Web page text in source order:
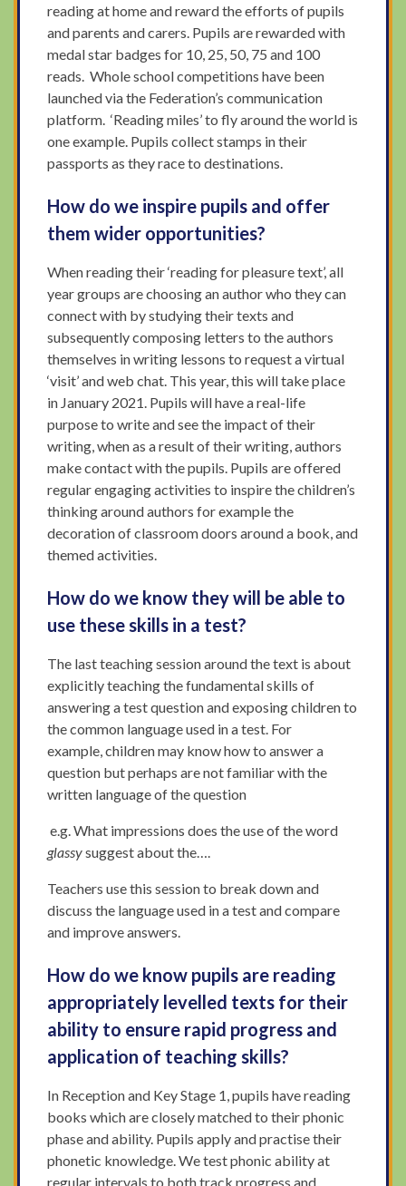
reading at home and reward the efforts of pupils
and parents and carers. Pupils are rewarded with
medal star badges for 10, 25, 50, 75 and 100
reads. Whole school competitions have been
launched via the Federation’s communication
platform. ‘Reading miles’ to fly around the world is
one example. Pupils collect stamps in their
passports as they race to destinations.
How do we inspire pupils and offer
them wider opportunities?
When reading their ‘reading for pleasure text’, all
year groups are choosing an author who they can
connect with by studying their texts and
subsequently composing letters to the authors
themselves in writing lessons to request a virtual
‘visit’ and web chat. This year, this will take place
in January 2021. Pupils will have a real-life
purpose to write and see the impact of their
writing, when as a result of their writing, authors
make contact with the pupils. Pupils are offered
regular engaging activities to inspire the children’s
thinking around authors for example the
decoration of classroom doors around a book, and
themed activities.
How do we know they will be able to
use these skills in a test?
The last teaching session around the text is about
explicitly teaching the fundamental skills of
answering a test question and exposing children to
the common language used in a test. For
example, children may know how to answer a
question but perhaps are not familiar with the
written language of the question
e.g. What impressions does the use of the word
glassysuggest about the….
Teachers use this session to break down and
discuss the language used in a test and compare
and improve answers.
How do we know pupils are reading
appropriately levelled texts for their
ability to ensure rapid progress and
application of teaching skills?
In Reception and Key Stage 1, pupils have reading
books which are closely matched to their phonic
phase and ability. Pupils apply and practise their
phonetic knowledge. We test phonic ability at
regular intervals to both track progress and